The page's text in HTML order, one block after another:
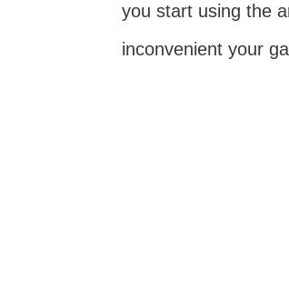
you start using the
inconvenient your